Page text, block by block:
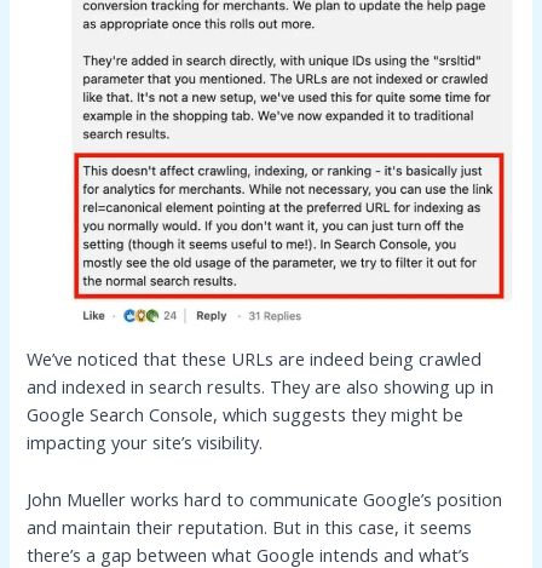
We’ve noticed that these URLs are indeed being crawled
and indexed in search results. They are also showing up in
Google Search Console, which suggests they might be
impacting your site’s visibility.
John Mueller works hard to communicate Google’s position
and maintain their reputation. But in this case, it seems
there’s a gap between what Google intends and what’s